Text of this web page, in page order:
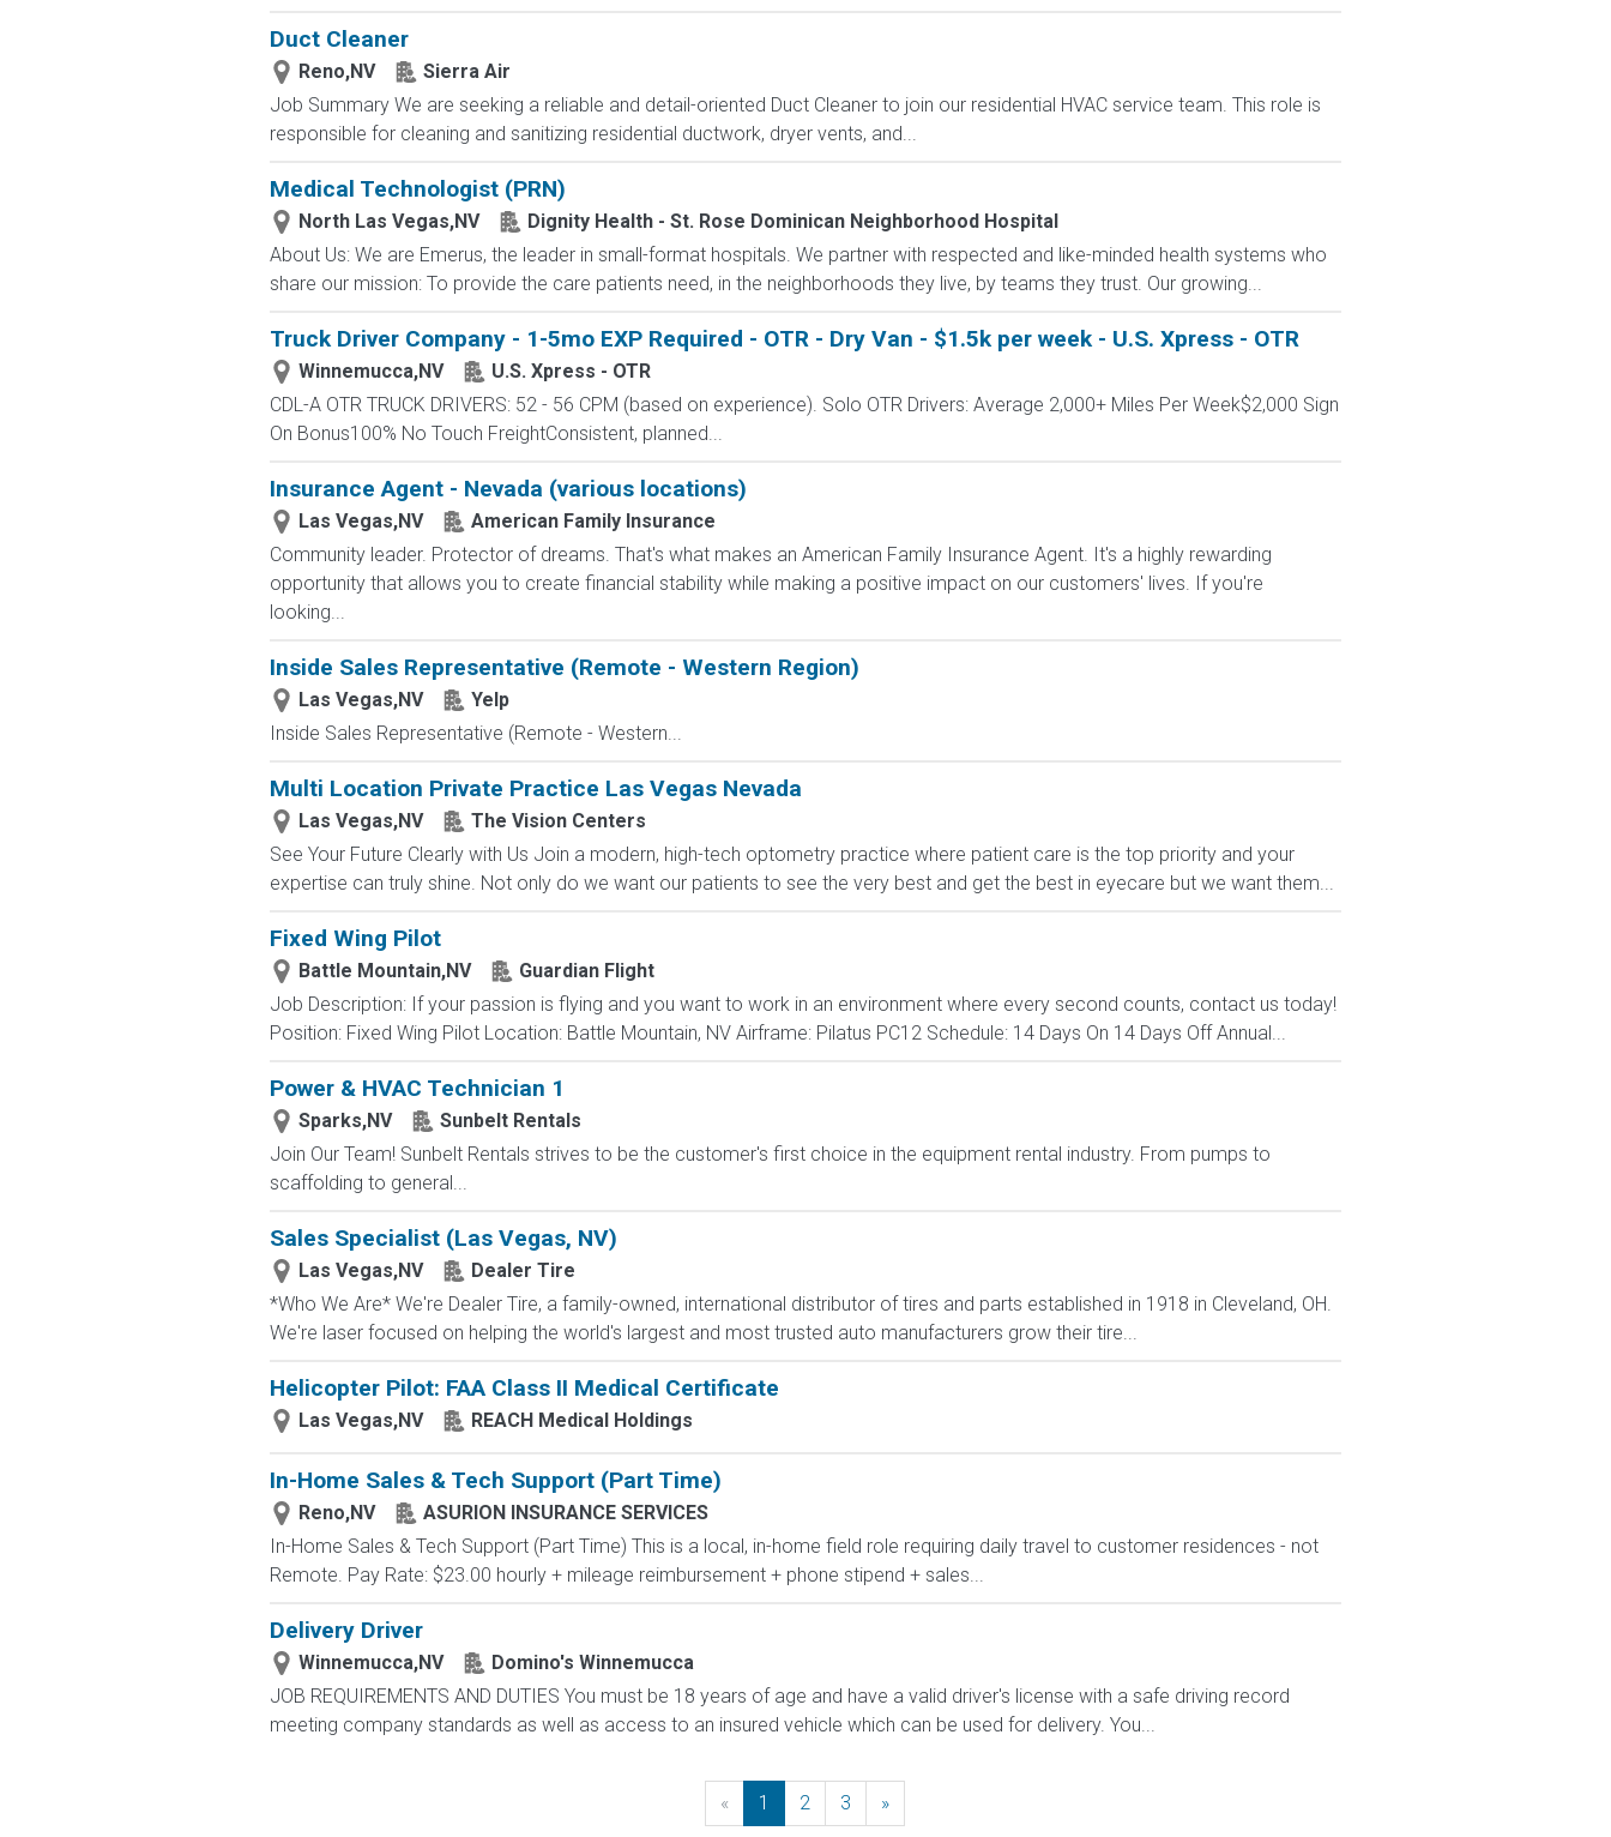
Duct Cleaner
Reno,NV
Sierra Air
Job Summary We are seeking a reliable and detail-oriented Duct Cleaner to join our residential HVAC service team. This role is
responsible for cleaning and sanitizing residential ductwork, dryer vents, and...
Medical Technologist (PRN)
North Las Vegas,NV
Dignity Health - St. Rose Dominican Neighborhood Hospital
About Us: We are Emerus, the leader in small-format hospitals. We partner with respected and like-minded health systems who
share our mission: To provide the care patients need, in the neighborhoods they live, by teams they trust. Our growing...
Truck Driver Company - 1-5mo EXP Required - OTR - Dry Van - $1.5k per week - U.S. Xpress - OTR
Winnemucca,NV
U.S. Xpress - OTR
CDL-A OTR TRUCK DRIVERS: 52 - 56 CPM (based on experience). Solo OTR Drivers: Average 2,000+ Miles Per Week$2,000 Sign
On Bonus100% No Touch FreightConsistent, planned...
Insurance Agent - Nevada (various locations)
Las Vegas,NV
American Family Insurance
Community leader. Protector of dreams. That's what makes an American Family Insurance Agent. It's a highly rewarding
opportunity that allows you to create financial stability while making a positive impact on our customers' lives. If you're
looking...
Inside Sales Representative (Remote - Western Region)
Las Vegas,NV
Yelp
Inside Sales Representative (Remote - Western...
Multi Location Private Practice Las Vegas Nevada
Las Vegas,NV
The Vision Centers
See Your Future Clearly with Us Join a modern, high-tech optometry practice where patient care is the top priority and your
expertise can truly shine. Not only do we want our patients to see the very best and get the best in eyecare but we want them...
Fixed Wing Pilot
Battle Mountain,NV
Guardian Flight
Job Description: If your passion is flying and you want to work in an environment where every second counts, contact us today!
Position: Fixed Wing Pilot Location: Battle Mountain, NV Airframe: Pilatus PC12 Schedule: 14 Days On 14 Days Off Annual...
Power & HVAC Technician 1
Sparks,NV
Sunbelt Rentals
Join Our Team! Sunbelt Rentals strives to be the customer's first choice in the equipment rental industry. From pumps to
scaffolding to general...
Sales Specialist (Las Vegas, NV)
Las Vegas,NV
Dealer Tire
*Who We Are* We're Dealer Tire, a family-owned, international distributor of tires and parts established in 1918 in Cleveland, OH.
We're laser focused on helping the world's largest and most trusted auto manufacturers grow their tire...
Helicopter Pilot: FAA Class II Medical Certificate
Las Vegas,NV REACH Medical Holdings
In-Home Sales & Tech Support (Part Time)
Reno,NV
ASURION INSURANCE SERVICES
In-Home Sales & Tech Support (Part Time) This is a local, in-home field role requiring daily travel to customer residences - not
Remote. Pay Rate: $23.00 hourly + mileage reimbursement + phone stipend + sales...
Delivery Driver
Winnemucca,NV
Domino's Winnemucca
JOB REQUIREMENTS AND DUTIES You must be 18 years of age and have a valid driver's license with a safe driving record
meeting company standards as well as access to an insured vehicle which can be used for delivery. You...
« Previous
1 2 3 »